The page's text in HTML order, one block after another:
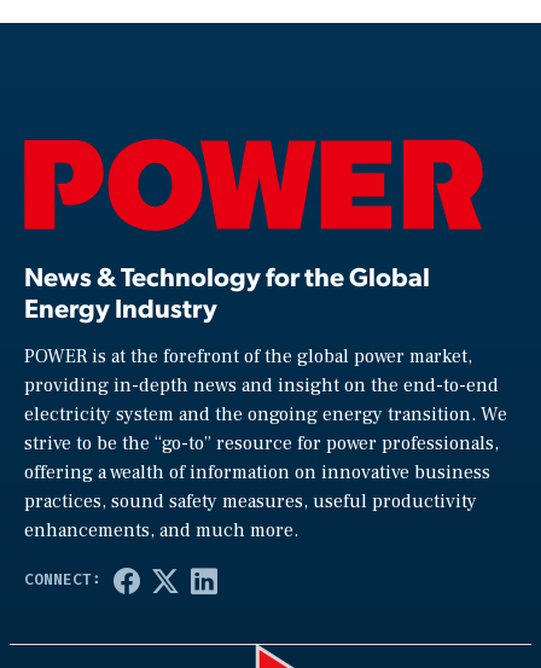
News & Technology for the Global
Energy Industry
POWER is at the forefront of the global power market,
providing in-depth news and insight on the end-to-end
electricity system and the ongoing energy transition. We
strive to be the “go-to” resource for power professionals,
offering a wealth of information on innovative business
practices, sound safety measures, useful productivity
enhancements, and much more.